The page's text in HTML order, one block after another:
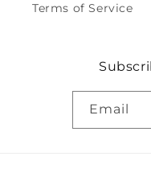
Terms of Service
Email